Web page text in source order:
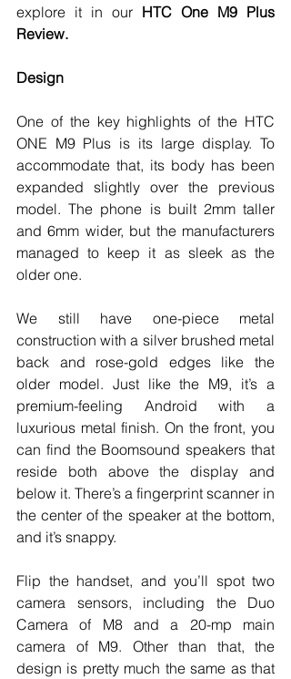
explore it in our HTC One M9 Plus
Review.
Design
One of the key highlights of the HTC
ONE M9 Plus is its large display. To
accommodate that, its body has been
expanded slightly over the previous
model. The phone is built 2mm taller
and 6mm wider, but the manufacturers
managed to keep it as sleek as the
older one.
We still have one-piece metal
construction with a silver brushed metal
back and rose-gold edges like the
older model. Just like the M9, it’s a
premium-feeling Android with a
luxurious metal finish. On the front, you
can find the Boomsound speakers that
reside both above the display and
below it. There’s a fingerprint scanner in
the center of the speaker at the bottom,
and it’s snappy.
Flip the handset, and you’ll spot two
camera sensors, including the Duo
Camera of M8 and a 20-mp main
camera of M9. Other than that, the
design is pretty much the same as that